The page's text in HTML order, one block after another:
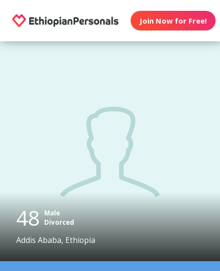
Join Now for Free!
48 Male
Divorced
Addis Ababa, Ethiopia